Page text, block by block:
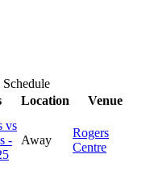
Location
Venue
vs
-
Away
Rogers
Centre